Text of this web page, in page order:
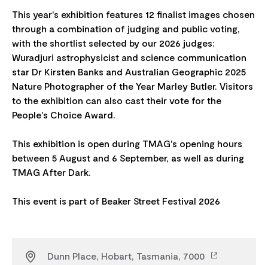
This year's exhibition features 12 finalist images chosen
through a combination of judging and public voting,
with the shortlist selected by our 2026 judges:
Wuradjuri astrophysicist and science communication
star Dr Kirsten Banks and Australian Geographic 2025
Nature Photographer of the Year Marley Butler. Visitors
to the exhibition can also cast their vote for the
People's Choice Award.
This exhibition is open during TMAG's opening hours
between 5 August and 6 September, as well as during
TMAG After Dark.
Dunn Place, Hobart, Tasmania, 7000